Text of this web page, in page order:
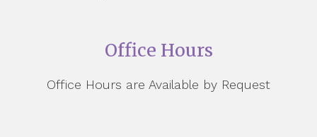
Office Hours
Office Hours are Available by Request